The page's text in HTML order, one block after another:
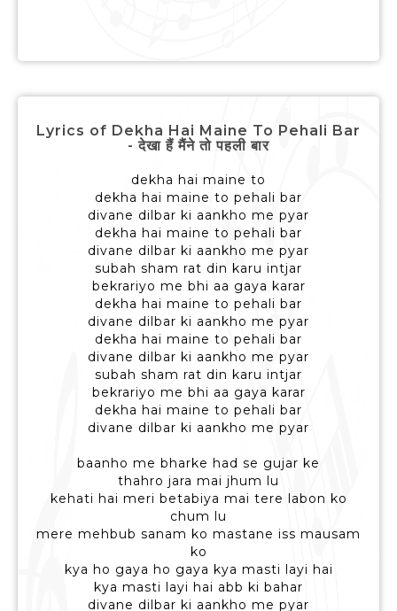
Lyrics of Dekha Hai Maine To Pehali Bar
- देखा हैं मैंने तो पहली बार
dekha hai maine to
dekha hai maine to pehali bar
divane dilbar ki aankho me pyar
dekha hai maine to pehali bar
divane dilbar ki aankho me pyar
subah sham rat din karu intjar
bekrariyo me bhi aa gaya karar
dekha hai maine to pehali bar
divane dilbar ki aankho me pyar
dekha hai maine to pehali bar
divane dilbar ki aankho me pyar
subah sham rat din karu intjar
bekrariyo me bhi aa gaya karar
dekha hai maine to pehali bar
divane dilbar ki aankho me pyar
baanho me bharke had se gujar ke
thahro jara mai jhum lu
kehati hai meri betabiya mai tere labon ko
chum lu
mere mehbub sanam ko mastane iss mausam
ko
kya ho gaya ho gaya kya masti layi hai
kya masti layi hai abb ki bahar
divane dilbar ki aankho me pyar